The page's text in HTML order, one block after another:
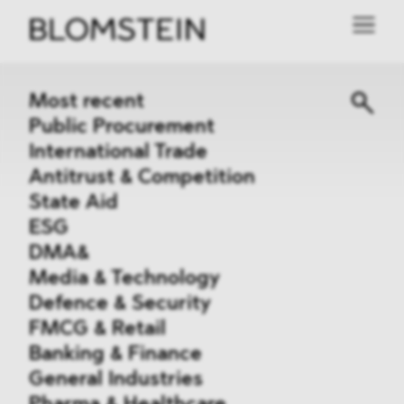
Most recent
Public Procurement
International Trade
Antitrust & Competition
State Aid
ESG
DMA&
Media & Technology
Defence & Security
FMCG & Retail
Banking & Finance
General Industries